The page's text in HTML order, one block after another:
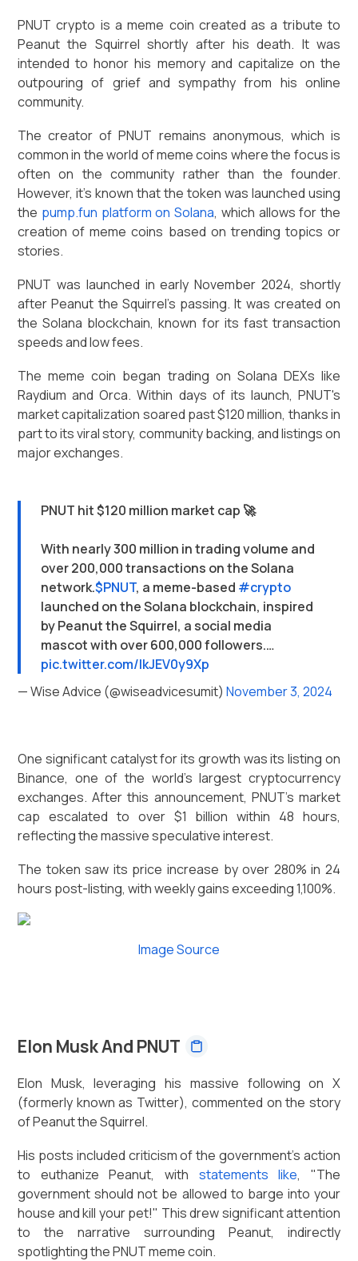
PNUT crypto is a meme coin created as a tribute to
Peanut the Squirrel shortly after his death. It was
intended to honor his memory and capitalize on the
outpouring of grief and sympathy from his online
community.
The creator of PNUT remains anonymous, which is
common in the world of meme coins where the focus is
often on the community rather than the founder.
However, it's known that the token was launched using
the pump.fun platform on Solana, which allows for the
creation of meme coins based on trending topics or
stories.
PNUT was launched in early November 2024, shortly
after Peanut the Squirrel's passing. It was created on
the Solana blockchain, known for its fast transaction
speeds and low fees.
The meme coin began trading on Solana DEXs like
Raydium and Orca. Within days of its launch, PNUT's
market capitalization soared past $120 million, thanks in
part to its viral story, community backing, and listings on
major exchanges.
PNUT hit $120 million market cap 🚀
With nearly 300 million in trading volume and
over 200,000 transactions on the Solana
network.$PNUT, a meme-based #crypto
launched on the Solana blockchain, inspired
by Peanut the Squirrel, a social media
mascot with over 600,000 followers.…
pic.twitter.com/IkJEV0y9Xp
— Wise Advice (@wiseadvicesumit) November 3, 2024
One significant catalyst for its growth was its listing on
Binance, one of the world's largest cryptocurrency
exchanges. After this announcement, PNUT's market
cap escalated to over $1 billion within 48 hours,
reflecting the massive speculative interest.
The token saw its price increase by over 280% in 24
hours post-listing, with weekly gains exceeding 1,100%.
Image Source
Elon Musk And PNUT
Elon Musk, leveraging his massive following on X
(formerly known as Twitter), commented on the story
of Peanut the Squirrel.
His posts included criticism of the government's action
to euthanize Peanut, with statements like, "The
government should not be allowed to barge into your
house and kill your pet!" This drew significant attention
to the narrative surrounding Peanut, indirectly
spotlighting the PNUT meme coin.